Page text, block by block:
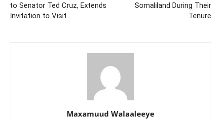
to Senator Ted Cruz, Extends
Invitation to Visit
Somaliland During Their
Tenure
Maxamuud Walaaleeye